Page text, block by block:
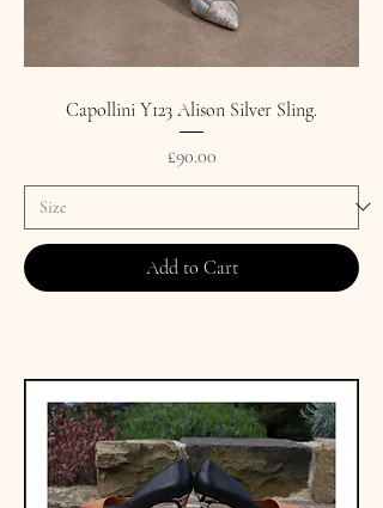
Capollini Y123 Alison Silver Sling.
Price
£90.00
Add to Cart